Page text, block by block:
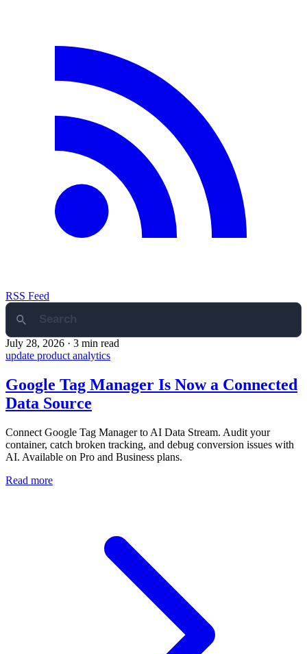
RSS Feed
July 28, 2026 · 3 min read
update product analytics
Google Tag Manager Is Now a Connected
Data Source
Connect Google Tag Manager to AI Data Stream. Audit your
container, catch broken tracking, and debug conversion issues with
AI. Available on Pro and Business plans.
Read more